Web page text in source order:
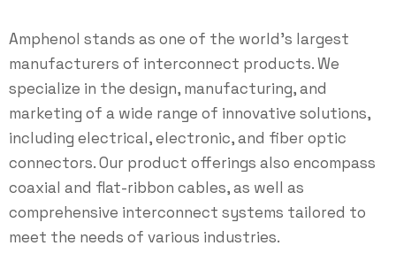
Amphenol stands as one of the world’s largest
manufacturers of interconnect products. We
specialize in the design, manufacturing, and
marketing of a wide range of innovative solutions,
including electrical, electronic, and fiber optic
connectors. Our product offerings also encompass
coaxial and flat-ribbon cables, as well as
comprehensive interconnect systems tailored to
meet the needs of various industries.